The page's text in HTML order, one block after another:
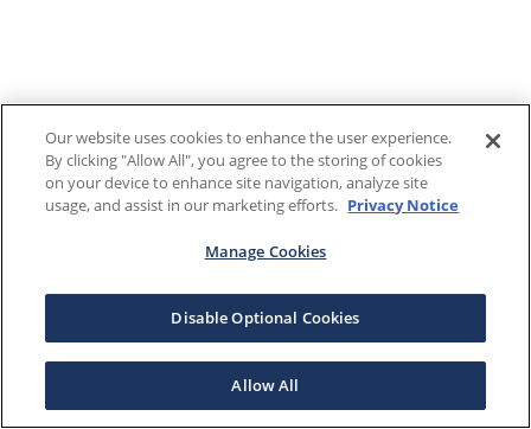
Our website uses cookies to enhance the user experience.
By clicking "Allow All", you agree to the storing of cookies
on your device to enhance site navigation, analyze site
usage, and assist in our marketing efforts. Privacy Notice
Manage Cookies
Disable Optional Cookies
Allow All